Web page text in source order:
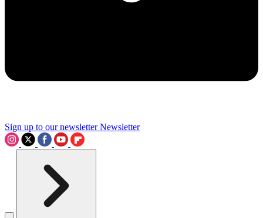
Sign up to our newsletter Newsletter